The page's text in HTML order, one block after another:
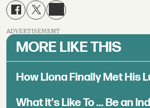
ADVERTISEMENT
MORE LIKE THIS
How Llona Finally Met His
What It's Like To ... Be an